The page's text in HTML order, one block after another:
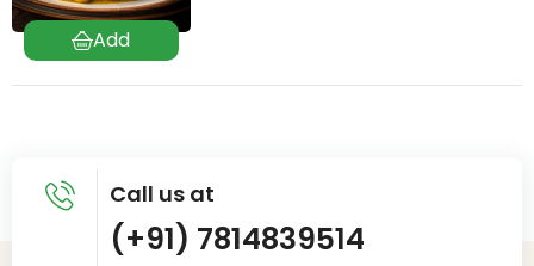
Call us at
(+91) 7814839514